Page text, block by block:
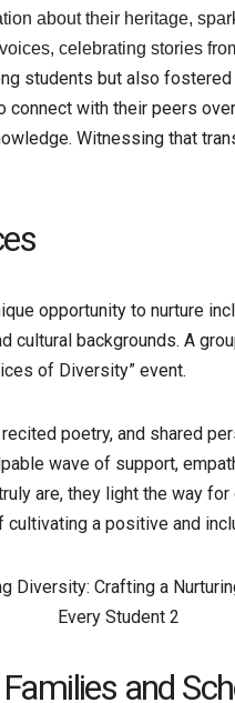
about their heritage,
celebrating stories
students but also
with their peers
Witnessing that
opportunity to nurture
backgrounds. A
of Diversity” event.
poetry, and shared
wave of support,
are, they light the way
a positive and
and